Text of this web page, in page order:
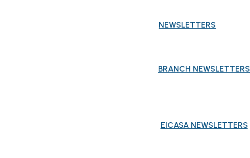
NEWSLETTERS
BRANCH NEWSLETTERS
EICASA NEWSLETTERS